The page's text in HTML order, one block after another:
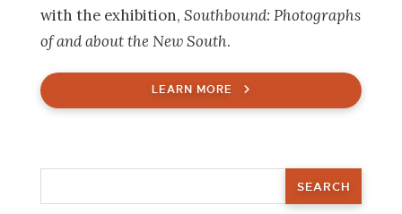
with the exhibition, Southbound: Photographs
of and about the New South.
LEARN MORE